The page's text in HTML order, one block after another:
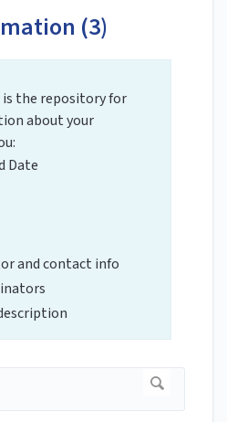
(3)
is the repository for
about your
Date
and contact info